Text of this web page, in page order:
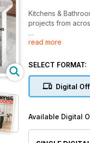
Kitchens &
projects from
Loaded with the
practical advice
everything
read more
SELECT FORMAT:
Digital
Available Digital